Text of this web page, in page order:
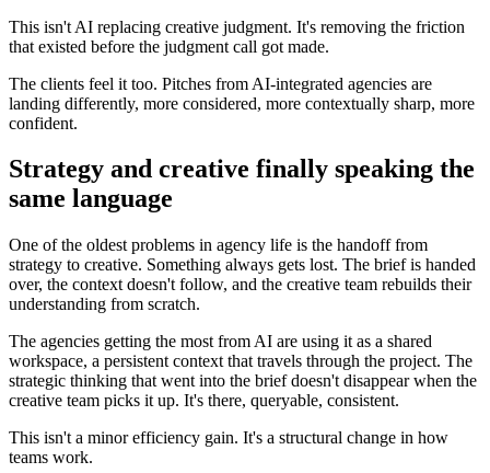
This isn't AI replacing creative judgment. It's removing the friction
that existed before the judgment call got made.
The clients feel it too. Pitches from AI-integrated agencies are
landing differently, more considered, more contextually sharp, more
confident.
Strategy and creative finally speaking the
same language
One of the oldest problems in agency life is the handoff from
strategy to creative. Something always gets lost. The brief is handed
over, the context doesn't follow, and the creative team rebuilds their
understanding from scratch.
The agencies getting the most from AI are using it as a shared
workspace, a persistent context that travels through the project. The
strategic thinking that went into the brief doesn't disappear when the
creative team picks it up. It's there, queryable, consistent.
This isn't a minor efficiency gain. It's a structural change in how
teams work.